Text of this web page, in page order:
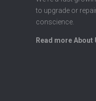
to upgrade or
conscience.
Read more About